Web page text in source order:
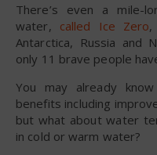
There’s even a mile-long swim challenge in freezing
water, called Ice Zero,
Antarctica, Russia and
only 11 brave people
You may already
benefits including
but what about water
in cold or warm water?